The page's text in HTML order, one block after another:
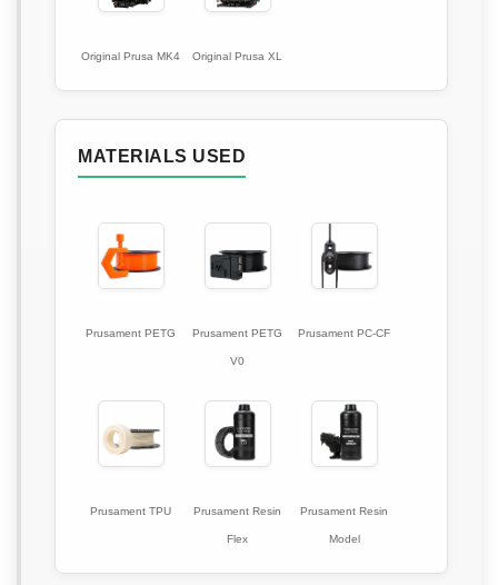
Original Prusa MK4 Original Prusa XL
MATERIALS USED
Prusament PETG Prusament PETG
V0
Prusament PC-CF
Prusament TPU Prusament Resin
Flex
Prusament Resin
Model